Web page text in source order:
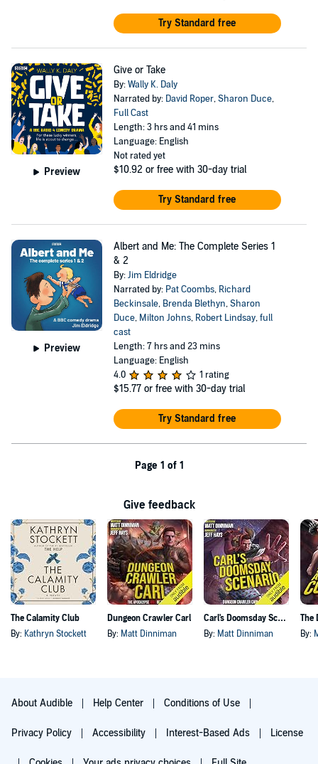
Try Standard free
Preview
Give or Take
By:Wally K. Daly
Narrated by: David Roper,Sharon Duce,
Full Cast
Length: 3 hrs and 41 mins
Language: English
Not rated yet
$10.92 or free with 30-day trial
Try Standard free
Preview
Albert and Me: The Complete Series 1
& 2
By:Jim Eldridge
Narrated by: Pat Coombs, Richard
Beckinsale, Brenda Blethyn,Sharon
Duce, Milton Johns, Robert Lindsay,full
cast
Length: 7 hrs and 23 mins
Language: English
4.0
1 rating
$15.77 or free with 30-day trial
Try Standard free
Page 1 of 1
Give feedback
The Calamity Club
By: Kathryn Stockett
Dungeon Crawler Carl
By: Matt Dinniman
Carl's Doomsday Scenario
By: Matt Dinniman By:
About Audible Help Center Conditions of Use
Privacy Policy Accessibility Interest-Based Ads License